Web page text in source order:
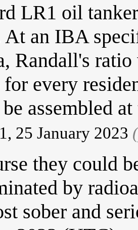
LR1 oil
At an IBA
Randall's
every
assembled
25 January 2023
they could
by
sober and